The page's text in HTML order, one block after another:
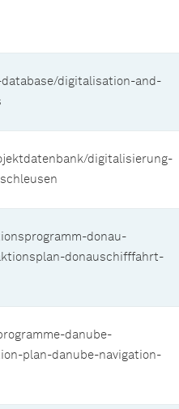
digitalisation-and-
digitalisierung-
donau-
donauschifffahrt-
danube-
plan-danube-navigation-